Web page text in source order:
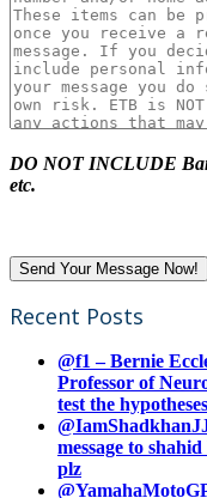
DO NOT INCLUDE
etc.
Recent Posts
@f1 – Bernie
Professor of
test the hypotheses
message to
plz